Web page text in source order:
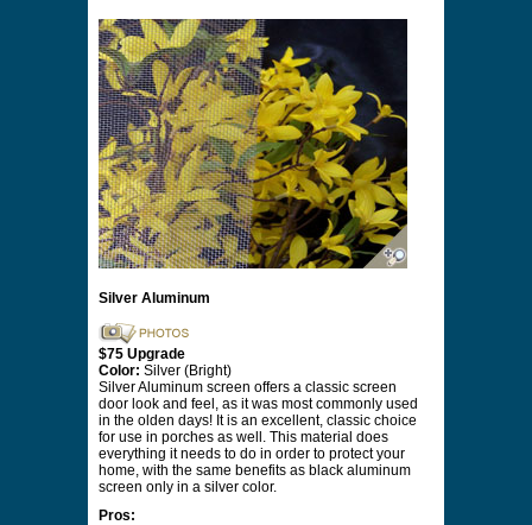
Silver Aluminum
$75 Upgrade
Color: Silver (Bright)
Silver Aluminum screen offers a classic screen
door look and feel, as it was most commonly used
in the olden days! It is an excellent, classic choice
for use in porches as well. This material does
everything it needs to do in order to protect your
home, with the same benefits as black aluminum
screen only in a silver color.
Pros: